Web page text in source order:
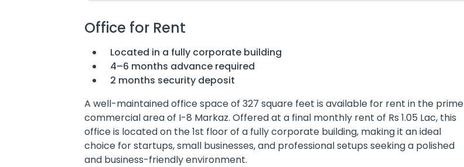
Office for Rent
Located in a fully corporate building
4–6 months advance required
2 months security deposit
A well-maintained office space of 327 square feet is available for rent in the prime
commercial area of I-8 Markaz. Offered at a final monthly rent of Rs 1.05 Lac, this
office is located on the 1st floor of a fully corporate building, making it an ideal
choice for startups, small businesses, and professional setups seeking a polished
and business-friendly environment.